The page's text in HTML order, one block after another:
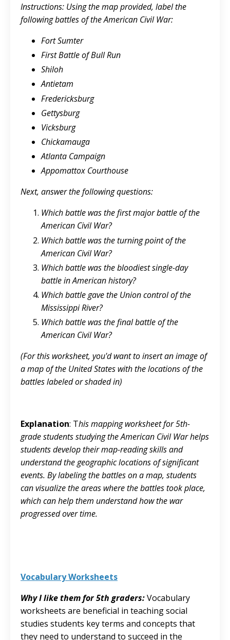
Instructions: Using the map provided, label the
following battles of the American Civil War:
Fort Sumter
First Battle of Bull Run
Shiloh
Antietam
Fredericksburg
Gettysburg
Vicksburg
Chickamauga
Atlanta Campaign
Appomattox Courthouse
Next, answer the following questions:
Which battle was the first major battle of the
American Civil War?
Which battle was the turning point of the
American Civil War?
Which battle was the bloodiest single-day
battle in American history?
Which battle gave the Union control of the
Mississippi River?
Which battle was the final battle of the
American Civil War?
(For this worksheet, you'd want to insert an image of
a map of the United States with the locations of the
battles labeled or shaded in)
Explanation: This mapping worksheet for 5th-
grade students studying the American Civil War helps
students develop their map-reading skills and
understand the geographic locations of significant
events. By labeling the battles on a map, students
can visualize the areas where the battles took place,
which can help them understand how the war
progressed over time.
Vocabulary Worksheets
Why I like them for 5th graders:Vocabulary
worksheets are beneficial in teaching social
studies students key terms and concepts that
they need to understand to succeed in the